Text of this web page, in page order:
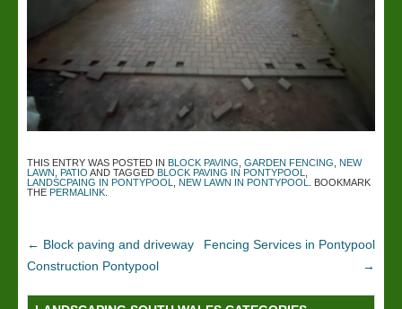
THIS ENTRY WAS POSTED IN BLOCK PAVING GARDEN FENCING
NEW
LAWN
PATIO AND TAGGED BLOCK PAVING IN PONTYPOOL
LANDSCPAING IN PONTYPOOL
NEW LAWN IN PONTYPOOL
. BOOKMARK
THE PERMALINK
← Block paving and driveway
Construction Pontypool
Fencing Services in Pontypool
→